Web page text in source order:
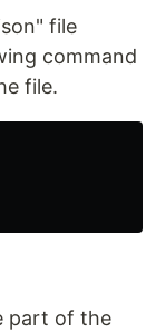
file
command
file.
part of the